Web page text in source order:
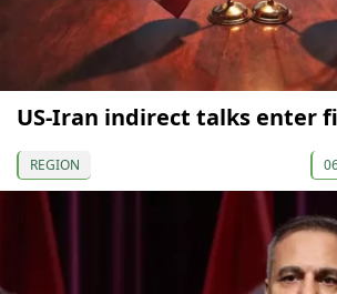
US-Iran indirect talks enter
REGION